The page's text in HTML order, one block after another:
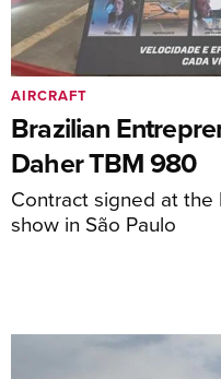
Brazilian
Daher TBM 980
Contract signed at the
show in São Paulo
AIRCRAFT